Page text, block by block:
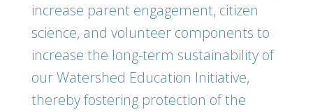
increase parent engagement, citizen
science, and volunteer components to
increase the long-term sustainability of
our Watershed Education Initiative,
thereby fostering protection of the